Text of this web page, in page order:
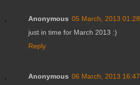
Anonymous 05 March, 2013 01:28
just in time for March 2013 :)
Reply
Anonymous 06 March, 2013 16:47